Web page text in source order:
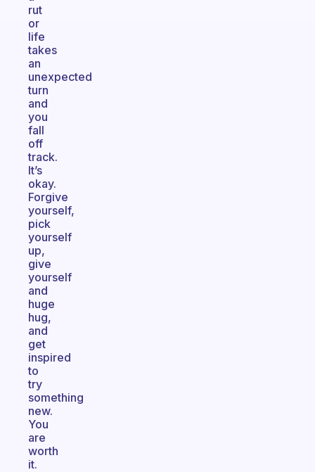
rut
or
life
takes
an
unexpected
turn
and
you
fall
off
track.
It’s
okay.
Forgive
yourself,
pick
yourself
up,
give
yourself
and
huge
hug,
and
get
inspired
to
try
something
new.
You
are
worth
it.